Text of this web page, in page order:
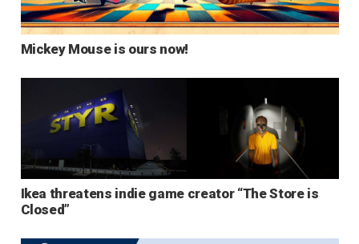
Mickey Mouse is ours now!
Ikea threatens indie game creator “The Store is
Closed”